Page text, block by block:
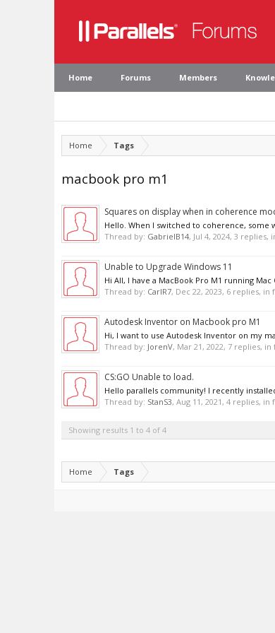
Home Forums Members
Home Tags
macbook pro m1
Squares on display when in coherence
Hello. When I switched to coherence, some
Thread by: GabrielB14, Jul 4, 2024, 3 replies,
Unable to Upgrade Windows 11
Hi All, I have a MacBook Pro M1 running
Thread by: CarlR7, Dec 22, 2023, 6 replies, in
Autodesk Inventor on Macbook pro M1
Hi, I want to use Autodesk Inventor on my
Thread by: JorenV, Mar 21, 2022, 7 replies, in
CS:GO Unable to load.
Hello parallels community! I recently
Thread by: StanS3, Aug 11, 2021, 4 replies, in
Showing results 1 to 4 of 4
Home Tags